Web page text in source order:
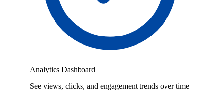
Analytics Dashboard
See views, clicks, and engagement trends over time